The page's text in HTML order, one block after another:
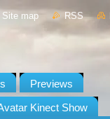
Site map RSS
Previews
Kinect Show